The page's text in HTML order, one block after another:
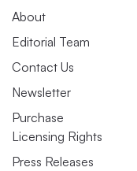
About
Editorial Team
Contact Us
Newsletter
Purchase
Licensing Rights
Press Releases